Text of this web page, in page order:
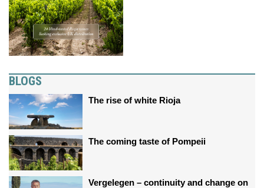
BLOGS
The rise of white Rioja
The coming taste of Pompeii
Vergelegen – continuity and change on